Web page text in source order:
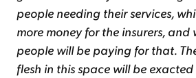
people needing their services,
more money for the insurers, and
people will be paying for that.
flesh in this space will be